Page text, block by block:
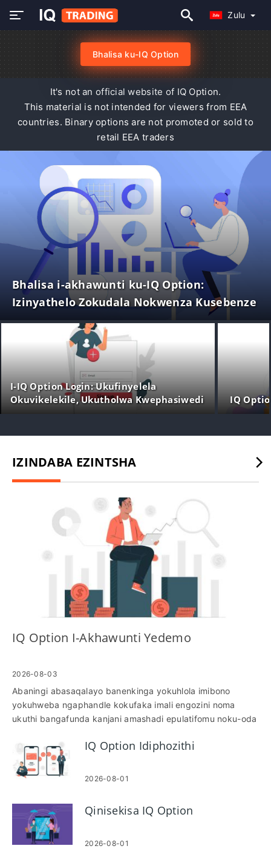
Zulu
Bhalisa ku-IQ Option
It's not an official website of IQ Option.
This material is not intended for viewers from EEA
countries. Binary options are not promoted or sold to
retail EEA traders
Bhalisa i-akhawunti ku-IQ Option:
Izinyathelo Zokudala Nokwenza Kusebenze
I-IQ Option Login: Ukufinyelela
Okuvikelekile, Ukutholwa Kwephasiwedi
& Ukuxazulula Izinkinga
IQ
IZINDABA EZINTSHA
IQ Option I-Akhawunti Yedemo
2026-08-03
Abaningi abasaqalayo banenkinga yokuhlola imibono
yokuhweba ngaphandle kokufaka imali engozini noma
ukuthi bangafunda kanjani amashadi epulatifomu noku-oda
akhawunti yedemo ikuvumela ukuthi uhwebe ngezimali
ezibonakalayo, uhlole izinkomba, uphinde uzilolonge
okufakiwe, ukulahleka kokuyeka kanye nokuphuma ukuze
ukugeleza komsebenzi ngaphambi kokwenza imali
yangempela. Ezinyathelweni ezilandelayo uzofunda ukuthi
ungayivula kanjani futhi ufinyelele i-akhawunti yedemo,
uvuselele ibhalansi yakho ebonakalayo, futhi ushintshe
IQ Option Idiphozithi
2026-08-01
Qinisekisa IQ Option
2026-08-01